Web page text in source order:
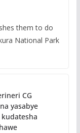
them to do
National Park
CG
yasabye